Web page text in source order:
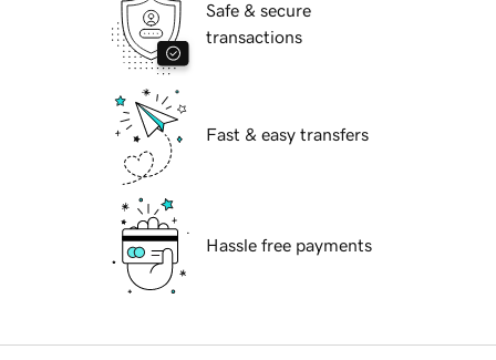
Safe & secure
transactions
Fast & easy transfers
Hassle free payments